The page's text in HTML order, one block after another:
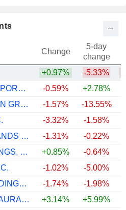
Change
5-day
change
+0.97% -5.33%
MCDONALD'S CORPORATION
-0.59% +2.78%
CHIPOTLE MEXICAN GRILL, INC.
-1.57% -13.55%
-3.32% -1.58%
RESTAURANT BRANDS INTERNATIONAL INC.
-1.31% -0.22%
YUM CHINA HOLDINGS, INC.
+0.85% -0.64%
-1.02% -5.00%
MCDONALD'S HOLDINGS COMPANY (JAPAN), LTD.
-1.74% -1.98%
AMERICANA RESTAURANTS INTERNATIONAL PLC
+3.14% +5.99%